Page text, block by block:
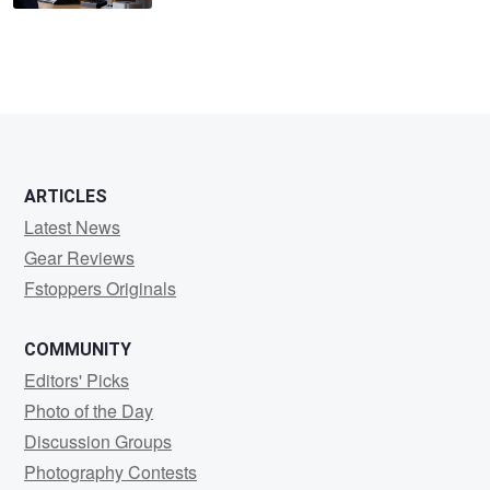
ARTICLES
Latest News
Gear Reviews
Fstoppers Originals
COMMUNITY
Editors' Picks
Photo of the Day
Discussion Groups
Photography Contests